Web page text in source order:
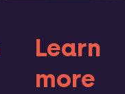
Learn
more